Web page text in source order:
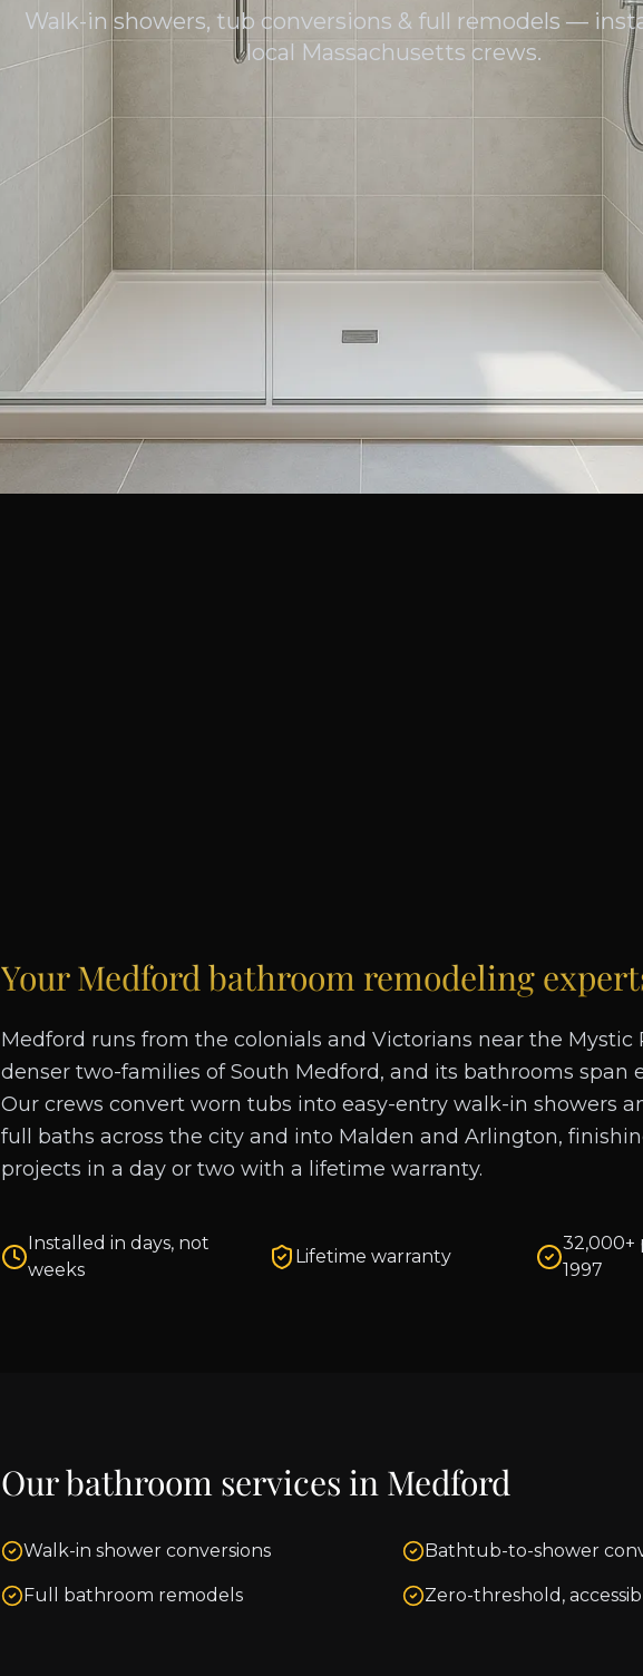
Walk-in showers, tub conversions & full remodels —
local Massachusetts crews.
YourMedfordbathroom remodeling
Medford runs from the colonials and Victorians near the Mystic
denser two-families of South Medford, and its bathrooms span
Our crews convert worn tubs into easy-entry walk-in showers
full baths across the city and into Malden and Arlington,
projects in a day or two with a lifetime warranty.
Installed in days, not
weeks
Lifetime warranty
32,000+
1997
Our bathroom services in Medford
Walk-in shower conversions Bathtub-to-shower
Full bathroom remodels Zero-threshold,